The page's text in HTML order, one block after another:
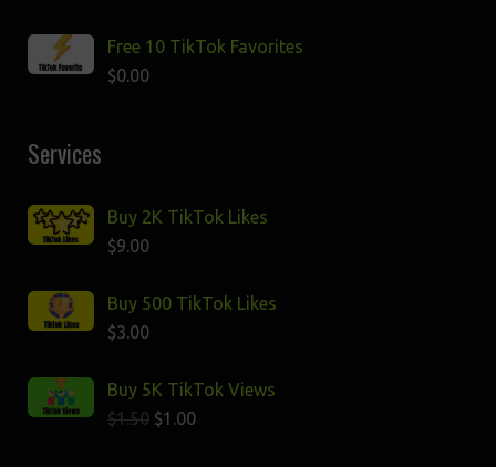
Free 10 TikTok Favorites
$0.00
Services
Buy 2K TikTok Likes
$9.00
Buy 500 TikTok Likes
$3.00
Buy 5K TikTok Views
$1.50 $1.00